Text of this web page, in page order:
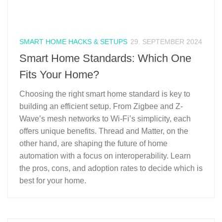
SMART HOME HACKS & SETUPS 29. SEPTEMBER 2024
Smart Home Standards: Which One
Fits Your Home?
Choosing the right smart home standard is key to
building an efficient setup. From Zigbee and Z-
Wave’s mesh networks to Wi-Fi’s simplicity, each
offers unique benefits. Thread and Matter, on the
other hand, are shaping the future of home
automation with a focus on interoperability. Learn
the pros, cons, and adoption rates to decide which is
best for your home.